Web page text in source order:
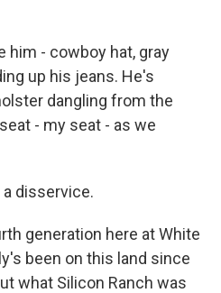
him - cowboy hat, gray
up his jeans. He's
dangling from the
- my seat - as we
a disservice.
generation here at White
been on this land since
what Silicon Ranch was